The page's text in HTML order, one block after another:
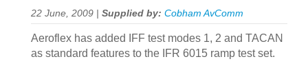
22 June, 2009 | Supplied by: Cobham AvComm
Aeroflex has added IFF test modes 1, 2 and TACAN
as standard features to the IFR 6015 ramp test set.